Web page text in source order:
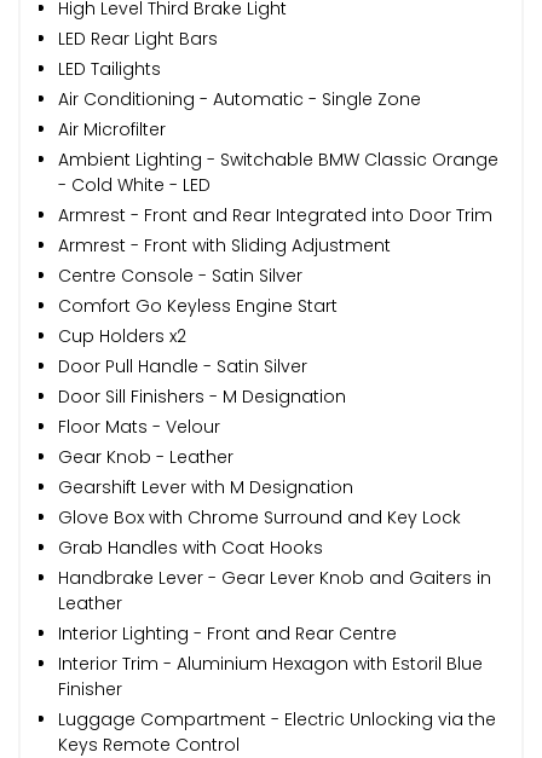
High Level Third Brake Light
LED Rear Light Bars
LED Tailights
Air Conditioning - Automatic - Single Zone
Air Microfilter
Ambient Lighting - Switchable BMW Classic Orange
- Cold White - LED
Armrest - Front and Rear Integrated into Door Trim
Armrest - Front with Sliding Adjustment
Centre Console - Satin Silver
Comfort Go Keyless Engine Start
Cup Holders x2
Door Pull Handle - Satin Silver
Door Sill Finishers - M Designation
Floor Mats - Velour
Gear Knob - Leather
Gearshift Lever with M Designation
Glove Box with Chrome Surround and Key Lock
Grab Handles with Coat Hooks
Handbrake Lever - Gear Lever Knob and Gaiters in
Leather
Interior Lighting - Front and Rear Centre
Interior Trim - Aluminium Hexagon with Estoril Blue
Finisher
Luggage Compartment - Electric Unlocking via the
Keys Remote Control